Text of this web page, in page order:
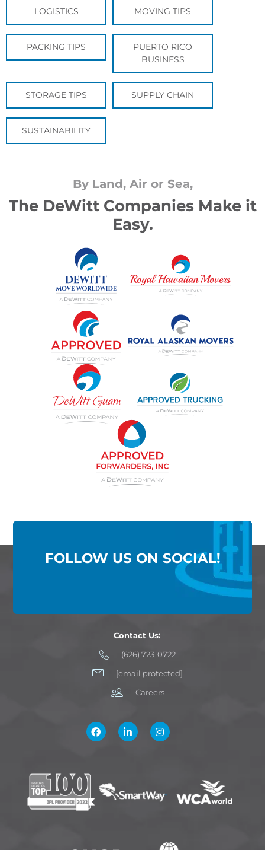
LOGISTICS MOVING TIPS
PACKING TIPS
PUERTO RICO
BUSINESS
STORAGE TIPS SUPPLY CHAIN
SUSTAINABILITY
By Land, Air or Sea,
The DeWitt Companies Make it
Easy.
FOLLOW US ON SOCIAL!
Contact Us:
(626) 723-0722
[email protected]
Careers